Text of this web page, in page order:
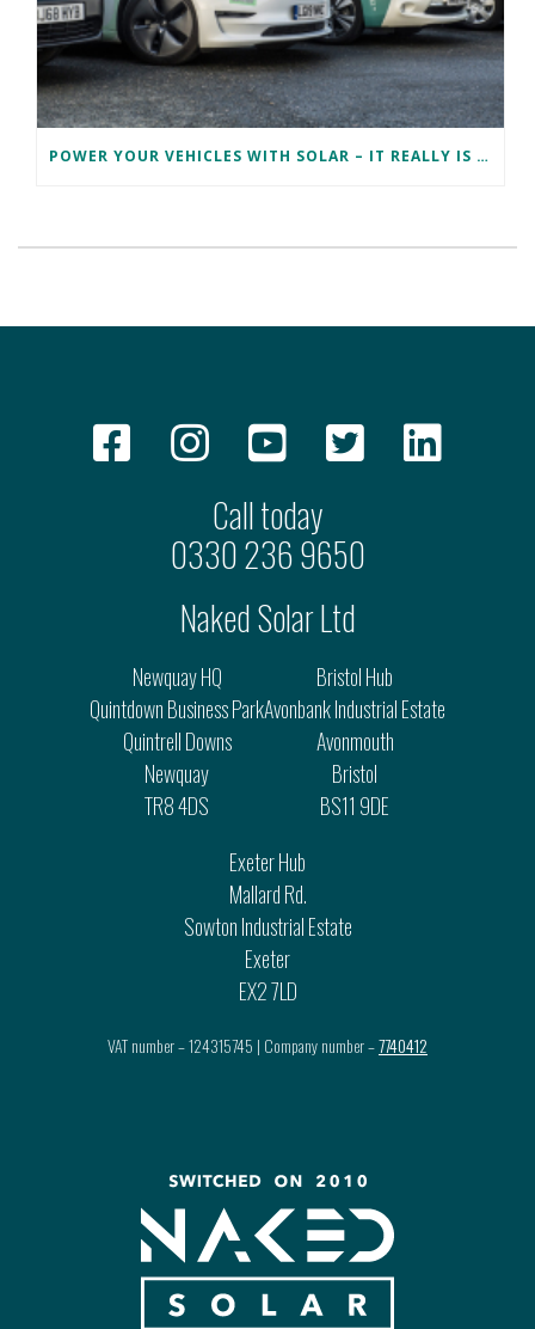
POWER YOUR VEHICLES WITH SOLAR – IT REALLY IS EV PV
Call today
0330 236 9650
Naked Solar Ltd
Newquay HQ
Quintdown Business Park
Quintrell Downs
Newquay
TR8 4DS
Bristol Hub
Avonbank Industrial Estate
Avonmouth
Bristol
BS11 9DE
Exeter Hub
Mallard Rd.
Sowton Industrial Estate
Exeter
EX2 7LD
VAT number – 124315745 | Company number –7740412